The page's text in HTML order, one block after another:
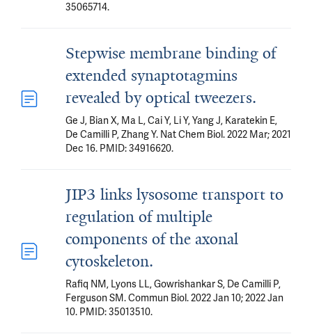
35065714.
Stepwise membrane binding of
extended synaptotagmins
revealed by optical tweezers.
Ge J, Bian X, Ma L, Cai Y, Li Y, Yang J, Karatekin E,
De Camilli P, Zhang Y. Nat Chem Biol. 2022 Mar; 2021
Dec 16. PMID: 34916620.
JIP3 links lysosome transport to
regulation of multiple
components of the axonal
cytoskeleton.
Rafiq NM, Lyons LL, Gowrishankar S, De Camilli P,
Ferguson SM. Commun Biol. 2022 Jan 10; 2022 Jan
10. PMID: 35013510.